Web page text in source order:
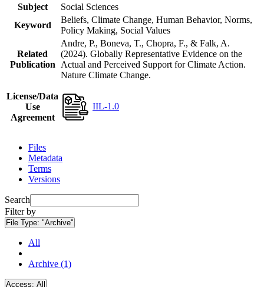
Subject
Social Sciences
Keyword
Beliefs, Climate Change, Human Behavior, Norms,
Policy Making, Social Values
Related
Publication
Andre, P., Boneva, T., Chopra, F., & Falk, A.
(2024). Globally Representative Evidence on the
Actual and Perceived Support for Climate Action.
Nature Climate Change.
License/Data
Use
Agreement
IIL-1.0
Files
Metadata
Terms
Versions
Search
Filter by
File Type: "Archive"
All
Archive (1)
Access: All